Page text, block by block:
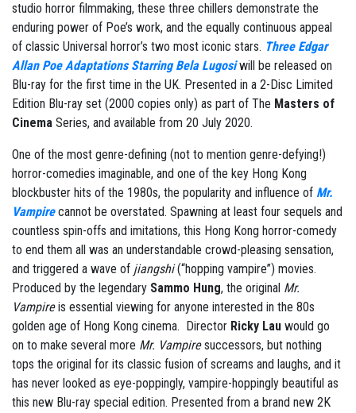
studio horror filmmaking, these three chillers demonstrate the
enduring power of Poe’s work, and the equally continuous appeal
of classic Universal horror’s two most iconic stars. Three Edgar
Allan Poe Adaptations Starring Bela Lugosiwill be released on
Blu-ray for the first time in the UK. Presented in a 2-Disc Limited
Edition Blu-ray set (2000 copies only) as part of The Masters of
Cinema Series, and available from 20 July 2020.
One of the most genre-defining (not to mention genre-defying!)
horror-comedies imaginable, and one of the key Hong Kong
blockbuster hits of the 1980s, the popularity and influence of Mr.
Vampire cannot be overstated. Spawning at least four sequels and
countless spin-offs and imitations, this Hong Kong horror-comedy
to end them all was an understandable crowd-pleasing sensation,
and triggered a wave of jiangshi(“hopping vampire”) movies.
Produced by the legendary Sammo Hung, the original Mr.
Vampireis essential viewing for anyone interested in the 80s
golden age of Hong Kong cinema. Director Ricky Lau would go
on to make several more Mr. Vampiresuccessors, but nothing
tops the original for its classic fusion of screams and laughs, and it
has never looked as eye-poppingly, vampire-hoppingly beautiful as
this new Blu-ray special edition. Presented from a brand new 2K